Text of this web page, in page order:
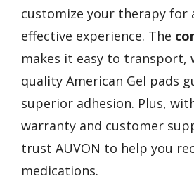
customize your therapy for
effective experience. The
makes it easy to transport,
quality American Gel pads
superior adhesion. Plus,
warranty and customer
trust AUVON to help you
medications.